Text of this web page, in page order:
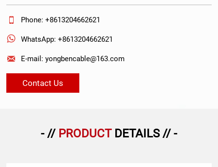
 Phone: +8613204662621
 WhatsApp: +8613204662621
 E-mail: yongbencable@163.com
Contact Us
- // PRODUCTDETAILS // -